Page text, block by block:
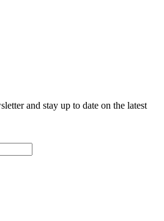
and stay up to date on the latest